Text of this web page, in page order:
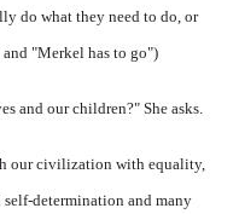
do what they need to do, or
"Merkel has to go")
and our children?" She asks.
our civilization with equality,
self-determination and many